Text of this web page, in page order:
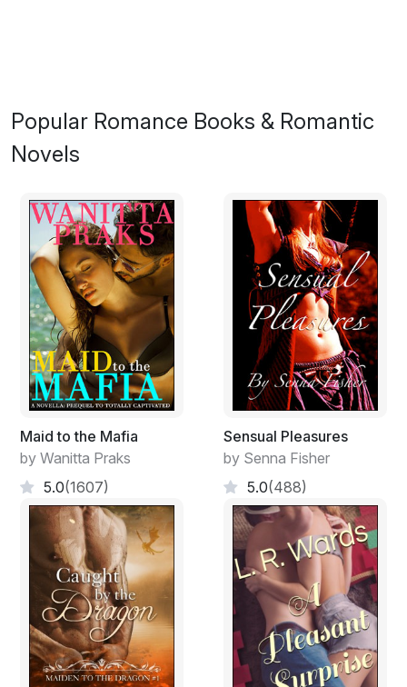
struggle to make it into the world as a mother and artist.
There is only one equation; the geometry serving more
as an underpinning to the story.
The old man sat high above the sea, the wind making
immediately in his hair what it took longer and more
secretly to make in the water. His hair hoary, the water
green, the sky blue, the migrating ink a muted black on
hands tying and retying the same knot over and over
again. The stippling had been precise; clearly denoting a
character on each weather-worn, rigging-curled finger;
but like his mind now and his life before had wandered.
And the knot wasn't one he had learned at sea but one
life. It had no use he could remember, being just two
loops disappearing into each other when the ends were
pulled, leaving the line and the hands and the sea.
Roland could smell the brine-laden wind and hear the
sea birds screeching at some indignity over the
monotone of the English teacher. Others in the class
who took a glance out the same single window of the
air-conditioned school room saw cars in the student
parking lot and a stand of trees beyond undulating in
the afternoon heat radiating up from the metal and
pavement. Mostly the students' attention was divided
Popular Romance Books & Romantic
Novels
Maid to the Mafia
by Wanitta Praks
5.0(1607)
Sensual Pleasures
by Senna Fisher
5.0(488)